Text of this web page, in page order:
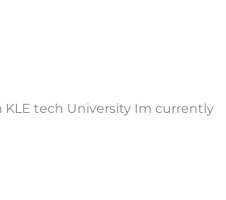
KLE tech University Im currently